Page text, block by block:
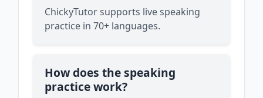
ChickyTutor supports live speaking
practice in 70+ languages.
How does the speaking
practice work?